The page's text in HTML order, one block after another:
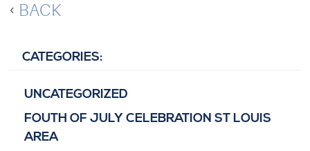
BACK
CATEGORIES:
UNCATEGORIZED
FOUTH OF JULY CELEBRATION ST LOUIS
AREA